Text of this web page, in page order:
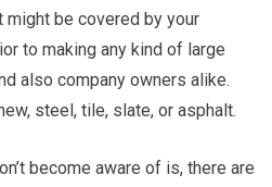
might be covered by your
to making any kind of large
also company owners alike.
steel, tile, slate, or asphalt.
become aware of is, there are